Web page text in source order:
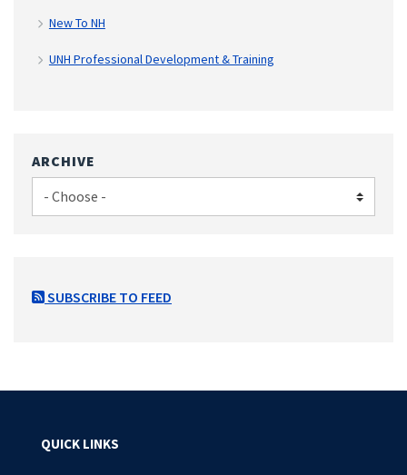
New To NH
UNH Professional Development & Training
ARCHIVE
SUBSCRIBE TO FEED
QUICK LINKS